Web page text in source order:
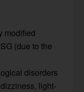
modified
(due to the
disorders
light-